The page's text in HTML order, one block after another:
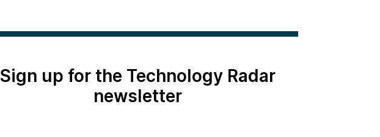
Sign up for the Technology Radar
newsletter